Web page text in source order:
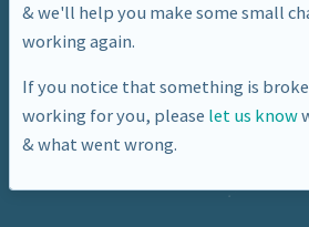
Community Agriculture
& we'll help you make some small
working again.
If you notice that something is
working for you, please let us know
& what went wrong.